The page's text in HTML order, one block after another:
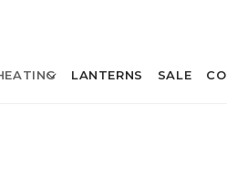
LANTERNS SALE